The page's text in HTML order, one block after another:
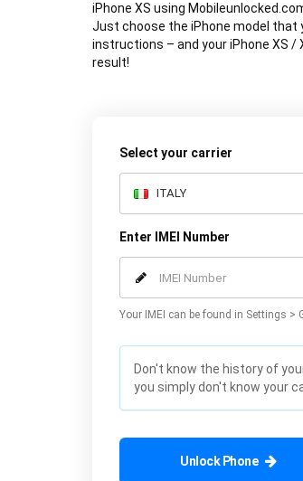
iPhone XS using
Just choose the iPhone model that
instructions – and your iPhone XS /
result!
Select your carrier
Enter IMEI Number
Your IMEI can be found in Settings >
Don't know the history of
you simply don't know your
Unlock Phone